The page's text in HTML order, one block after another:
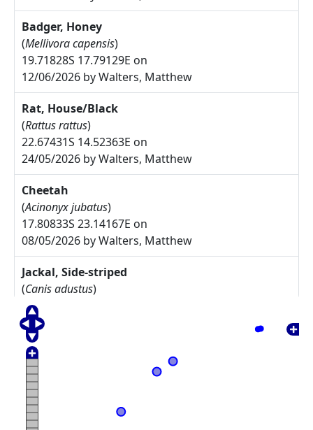
Badger, Honey
(Mellivora capensis)
19.71828S 17.79129E on
12/06/2026 by Walters, Matthew
Rat, House/Black
(Rattus rattus)
22.67431S 14.52363E on
24/05/2026 by Walters, Matthew
Cheetah
(Acinonyx jubatus)
17.80833S 23.14167E on
08/05/2026 by Walters, Matthew
Jackal, Side-striped
(Canis adustus)
17.775S 23.30833E on
08/05/2026 by Walters, Matthew
Arctotis leiocarpa
27.67785S 17.91085E on
17/05/2025 by Rodgers, Michelle